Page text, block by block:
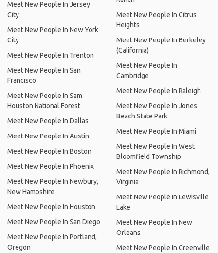
Meet New People In Jersey
City
Meet New People In New York
City
Meet New People In Trenton
Meet New People In San
Francisco
Meet New People In Sam
Houston National Forest
Meet New People In Dallas
Meet New People In Austin
Meet New People In Boston
Meet New People In Phoenix
Meet New People In Newbury,
New Hampshire
Meet New People In Houston
Meet New People In San Diego
Meet New People In Portland,
Oregon
Meet New People In Citrus
Heights
Meet New People In Berkeley
(California)
Meet New People In
Cambridge
Meet New People In Raleigh
Meet New People In Jones
Beach State Park
Meet New People In Miami
Meet New People In West
Bloomfield Township
Meet New People In Richmond,
Virginia
Meet New People In Lewisville
Lake
Meet New People In New
Orleans
Meet New People In Greenville